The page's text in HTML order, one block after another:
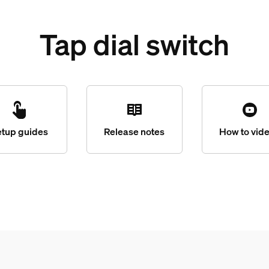
Tap dial switch
guides Release notes How to